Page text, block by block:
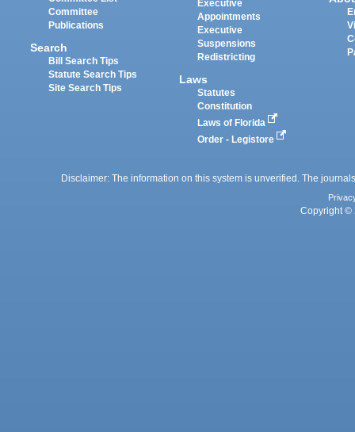
Committee
Publications
Search
Bill Search Tips
Statute Search Tips
Site Search Tips
Executive
Appointments
Executive
Suspensions
Redistricting
Laws
Statutes
Constitution
Laws of Florida
Order - Legistore
Disclaimer: The information on this system is unverified. The
Copyright ©